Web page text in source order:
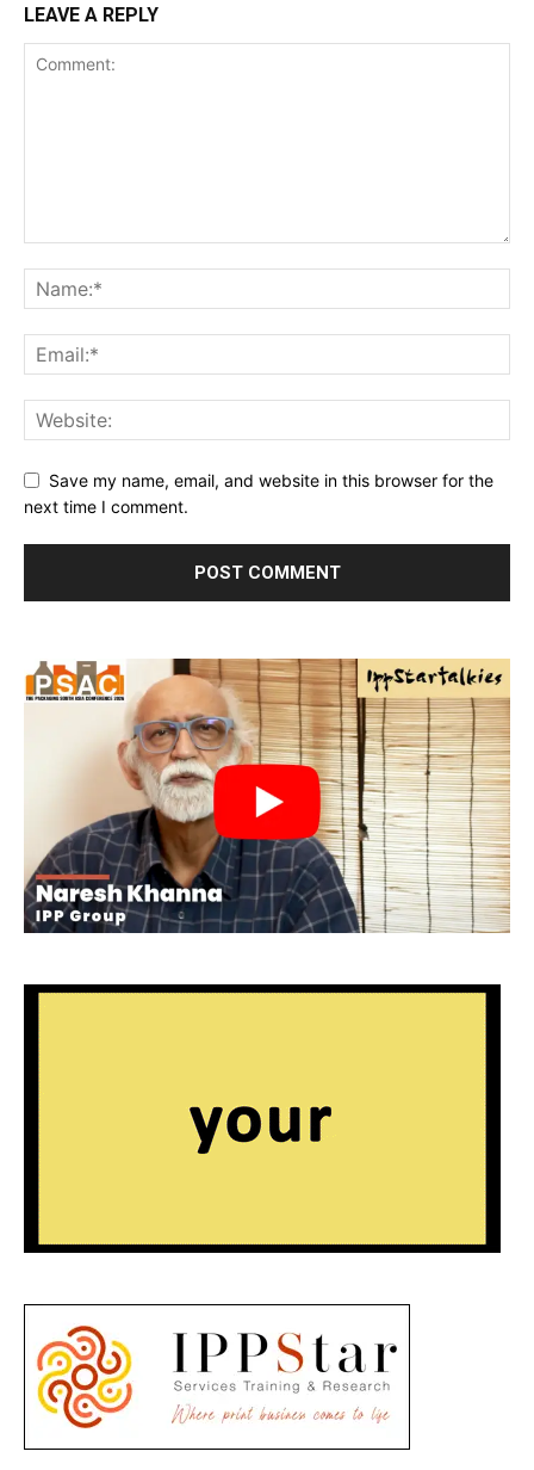
LEAVE A REPLY
Save my name, email, and website in this browser for the
next time I comment.